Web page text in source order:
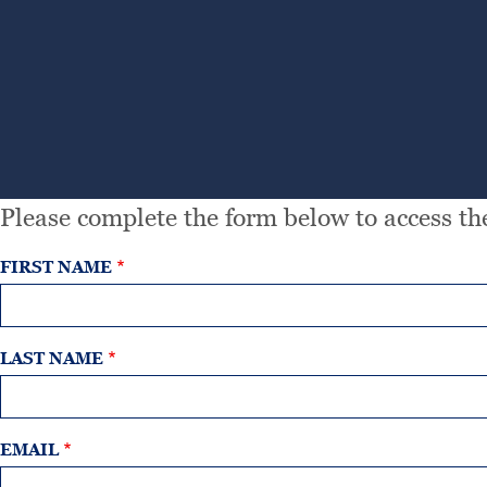
Please complete the form below to access
FIRST NAME
LAST NAME
EMAIL